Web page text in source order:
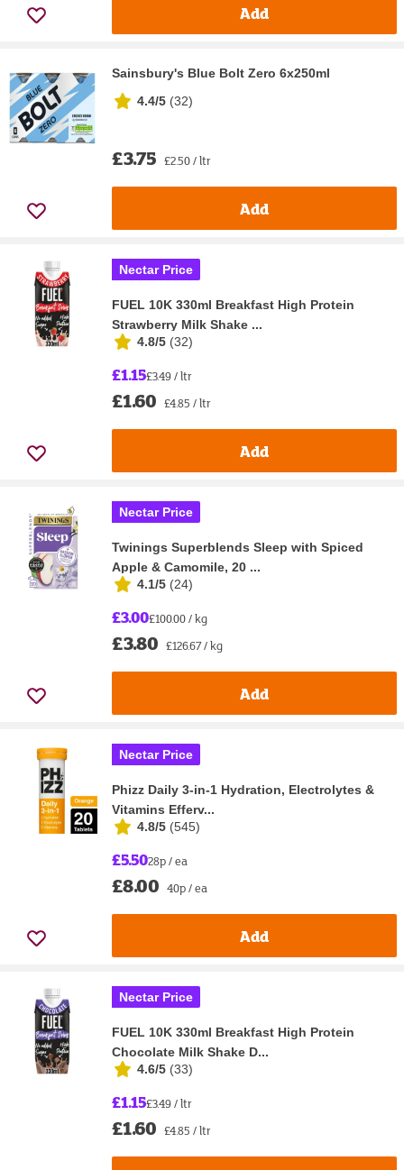
Add
Sainsbury's Blue Bolt Zero 6x250ml
4.4/5 (32)
£3.75 £2.50 / ltr
Add
Nectar Price
FUEL 10K 330ml Breakfast High Protein
Strawberry Milk Shake ...
4.8/5 (32)
£1.15£3.49 / ltr
£1.60 £4.85 / ltr
Add
Nectar Price
Twinings Superblends Sleep with Spiced
Apple & Camomile, 20 ...
4.1/5 (24)
£3.00£100.00 / kg
£3.80 £126.67 / kg
Add
Nectar Price
Phizz Daily 3-in-1 Hydration, Electrolytes &
Vitamins Efferv...
4.8/5 (545)
£5.5028p / ea
£8.00 40p / ea
Add
Nectar Price
FUEL 10K 330ml Breakfast High Protein
Chocolate Milk Shake D...
4.6/5 (33)
£1.15£3.49 / ltr
£1.60 £4.85 / ltr